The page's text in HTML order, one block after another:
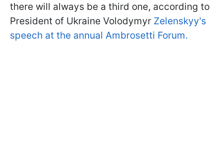
there will always be a third one, according to
President of Ukraine Volodymyr Zelenskyy's
speech at the annual Ambrosetti Forum.